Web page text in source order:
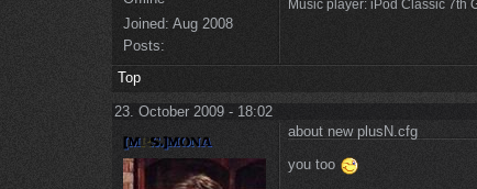
Joined: Aug 2008
Posts:
Music player: iPod Classic 7th
Top
23. October 2009 - 18:02
about new plusN.cfg
you too